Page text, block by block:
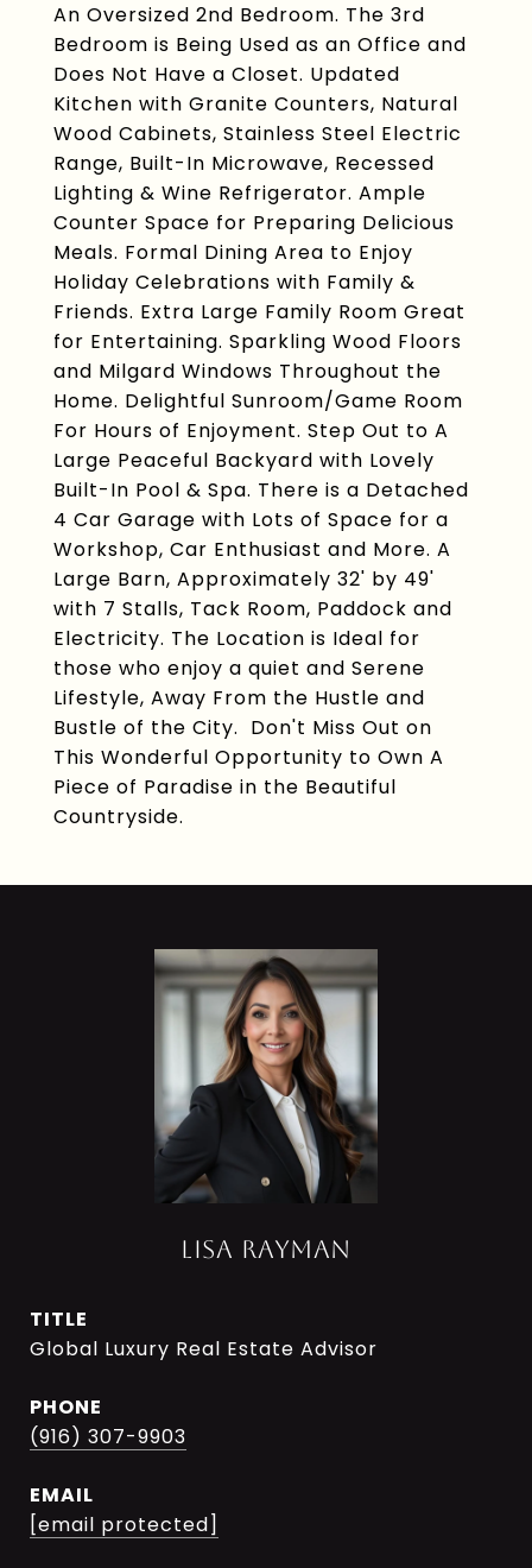
An Oversized 2nd Bedroom. The 3rd
Bedroom is Being Used as an Office and
Does Not Have a Closet. Updated
Kitchen with Granite Counters, Natural
Wood Cabinets, Stainless Steel Electric
Range, Built-In Microwave, Recessed
Lighting & Wine Refrigerator. Ample
Counter Space for Preparing Delicious
Meals. Formal Dining Area to Enjoy
Holiday Celebrations with Family &
Friends. Extra Large Family Room Great
for Entertaining. Sparkling Wood Floors
and Milgard Windows Throughout the
Home. Delightful Sunroom/Game Room
For Hours of Enjoyment. Step Out to A
Large Peaceful Backyard with Lovely
Built-In Pool & Spa. There is a Detached
4 Car Garage with Lots of Space for a
Workshop, Car Enthusiast and More. A
Large Barn, Approximately 32' by 49'
with 7 Stalls, Tack Room, Paddock and
Electricity. The Location is Ideal for
those who enjoy a quiet and Serene
Lifestyle, Away From the Hustle and
Bustle of the City. Don't Miss Out on
This Wonderful Opportunity to Own A
Piece of Paradise in the Beautiful
Countryside.
LISA RAYMAN
TITLE
Global Luxury Real Estate Advisor
PHONE
(916) 307-9903
EMAIL
[email protected]